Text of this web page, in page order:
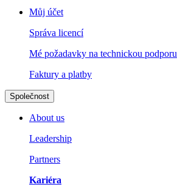
Můj účet
Správa licencí
Mé požadavky na technickou podporu
Faktury a platby
Společnost
About us
Leadership
Partners
Kariéra